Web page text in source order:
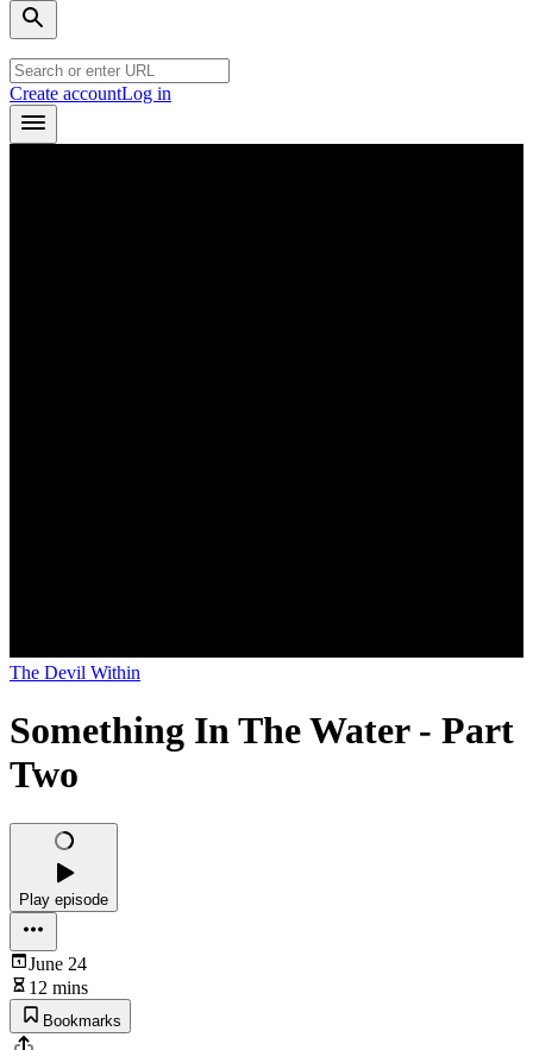
Create accountLog in
The Devil Within
Something In The Water - Part
Two
Play episode
June 24
12 mins
Bookmarks